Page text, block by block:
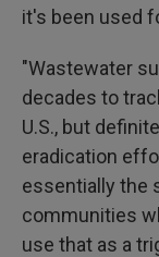
it's been used
"Wastewater
decades to
U.S., but
eradication
essentially the
communities
use that as a